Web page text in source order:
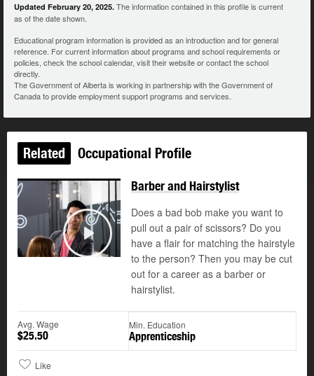
Updated February 20, 2025. The information contained in this profile is current
as of the date shown.
Educational program information is provided as an introduction and for general
reference. For current information about programs and school requirements or
policies, check the school calendar, visit their website or contact the school
directly.
The Government of Alberta is working in partnership with the Government of
Canada to provide employment support programs and services.
Related Occupational Profile
Play
Barber and Hairstylist
Does a bad bob make you want to
pull out a pair of scissors? Do you
have a flair for matching the hairstyle
to the person? Then you may be cut
out for a career as a barber or
hairstylist.
Avg. Wage
$25.50
Min. Education
Apprenticeship
Like